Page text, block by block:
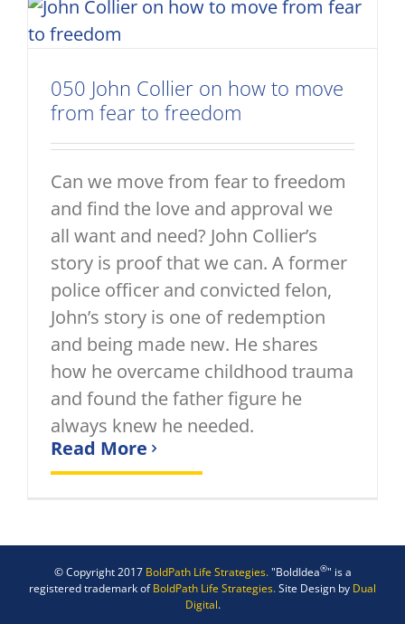
050 John Collier on how to move
from fear to freedom
Can we move from fear to freedom
and find the love and approval we
all want and need? John Collier’s
story is proof that we can. A former
police officer and convicted felon,
John’s story is one of redemption
and being made new. He shares
how he overcame childhood trauma
and found the father figure he
always knew he needed.
Read More
© Copyright 2017 BoldPath Life Strategies."BoldIdea®" is a
registered trademark ofBoldPath Life Strategies.Site Design by Dual
Digital.